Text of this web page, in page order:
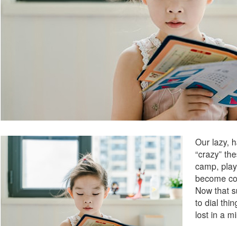
Our lazy,
“crazy”
camp,
become
Now that
to dial
lost in a